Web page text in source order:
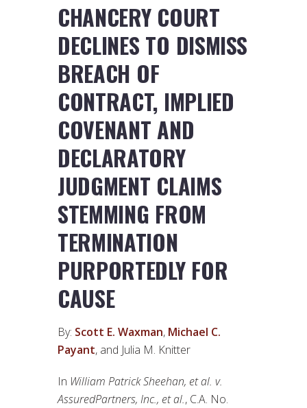
CHANCERY COURT
DECLINES TO DISMISS
BREACH OF
CONTRACT, IMPLIED
COVENANT AND
DECLARATORY
JUDGMENT CLAIMS
STEMMING FROM
TERMINATION
PURPORTEDLY FOR
CAUSE
By: Scott E. Waxman, Michael C.
Payant, and Julia M. Knitter
In William Patrick Sheehan, et al. v.
AssuredPartners, Inc., et al., C.A. No.